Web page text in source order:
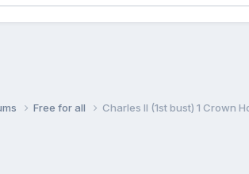
Free for all Charles II (1st bust) 1 Crown